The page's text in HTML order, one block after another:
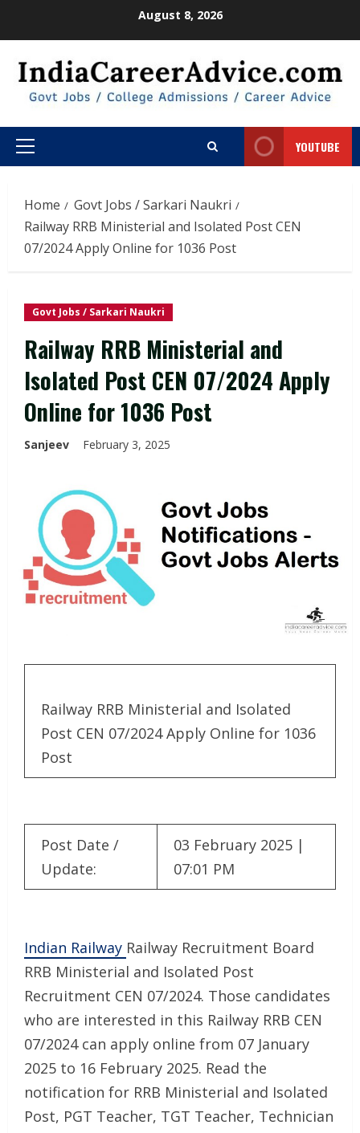
August 8, 2026
Primary
YOUTUBE
Home
Govt Jobs / Sarkari Naukri
Railway RRB Ministerial and Isolated Post CEN
07/2024 Apply Online for 1036 Post
Govt Jobs / Sarkari Naukri
Railway RRB Ministerial and
Isolated Post CEN 07/2024 Apply
Online for 1036 Post
Sanjeev February 3, 2025
Railway RRB Ministerial and Isolated
Post CEN 07/2024 Apply Online for 1036
Post
Post Date /
Update:
03 February 2025 |
07:01 PM
Indian Railway Railway Recruitment Board
RRB Ministerial and Isolated Post
Recruitment CEN 07/2024. Those candidates
who are interested in this Railway RRB CEN
07/2024 can apply online from 07 January
2025 to 16 February 2025. Read the
notification for RRB Ministerial and Isolated
Post, PGT Teacher, TGT Teacher, Technician